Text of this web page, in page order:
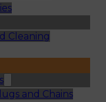
Cleaning
and Chains